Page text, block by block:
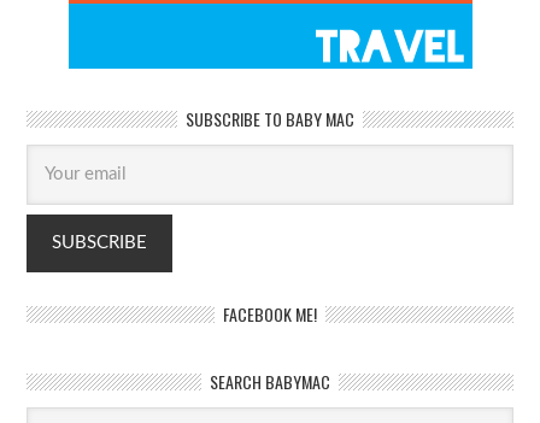
SUBSCRIBE TO BABY MAC
FACEBOOK ME!
SEARCH BABYMAC